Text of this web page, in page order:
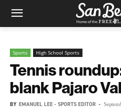
Sports High School Sports
Tennis
blank Pajaro
BY EMANUEL LEE - SPORTS EDITOR -